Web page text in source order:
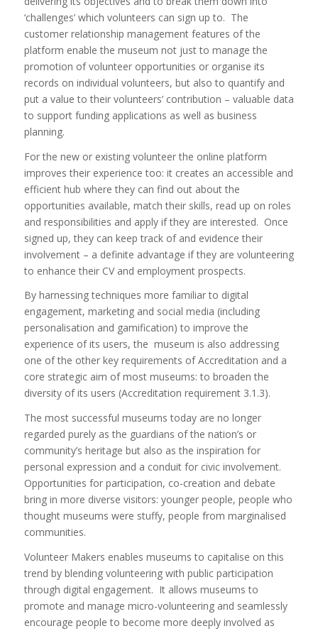
‘challenges’ which volunteers can sign up to. The
customer relationship management features of the
platform enable the museum not just to manage the
promotion of volunteer opportunities or organise its
records on individual volunteers, but also to quantify and
put a value to their volunteers’ contribution – valuable data
to support funding applications as well as business
planning.
For the new or existing volunteer the online platform
improves their experience too: it creates an accessible and
efficient hub where they can find out about the
opportunities available, match their skills, read up on roles
and responsibilities and apply if they are interested. Once
signed up, they can keep track of and evidence their
involvement – a definite advantage if they are volunteering
to enhance their CV and employment prospects.
By harnessing techniques more familiar to digital
engagement, marketing and social media (including
personalisation and gamification) to improve the
experience of its users, the museum is also addressing
one of the other key requirements of Accreditation and a
core strategic aim of most museums: to broaden the
diversity of its users (Accreditation requirement 3.1.3).
The most successful museums today are no longer
regarded purely as the guardians of the nation’s or
community’s heritage but also as the inspiration for
personal expression and a conduit for civic involvement.
Opportunities for participation, co-creation and debate
bring in more diverse visitors: younger people, people who
thought museums were stuffy, people from marginalised
communities.
Volunteer Makers enables museums to capitalise on this
trend by blending volunteering with public participation
through digital engagement. It allows museums to
promote and manage micro-volunteering and seamlessly
encourage people to become more deeply involved as